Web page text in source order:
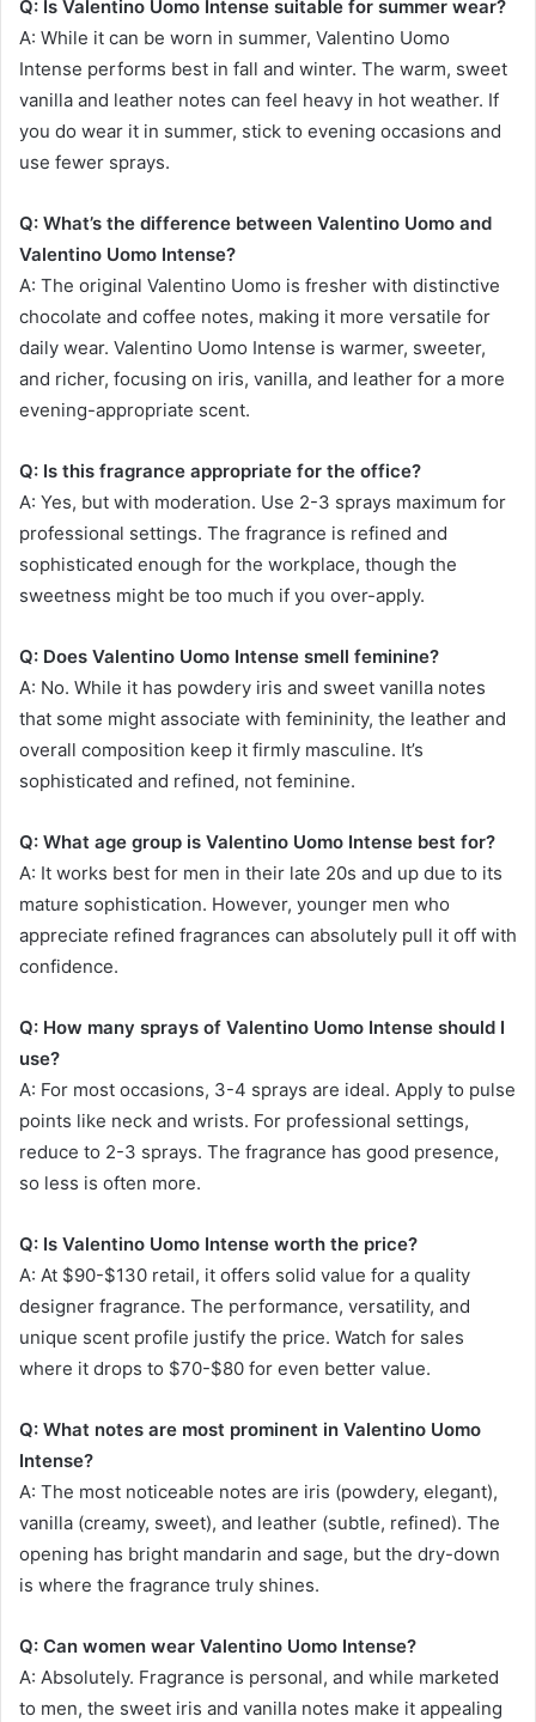
Q: Is Valentino Uomo Intense suitable for summer wear?
A: While it can be worn in summer, Valentino Uomo
Intense performs best in fall and winter. The warm, sweet
vanilla and leather notes can feel heavy in hot weather. If
you do wear it in summer, stick to evening occasions and
use fewer sprays.
Q: What’s the difference between Valentino Uomo and
Valentino Uomo Intense?
A: The original Valentino Uomo is fresher with distinctive
chocolate and coffee notes, making it more versatile for
daily wear. Valentino Uomo Intense is warmer, sweeter,
and richer, focusing on iris, vanilla, and leather for a more
evening-appropriate scent.
Q: Is this fragrance appropriate for the office?
A: Yes, but with moderation. Use 2-3 sprays maximum for
professional settings. The fragrance is refined and
sophisticated enough for the workplace, though the
sweetness might be too much if you over-apply.
Q: Does Valentino Uomo Intense smell feminine?
A: No. While it has powdery iris and sweet vanilla notes
that some might associate with femininity, the leather and
overall composition keep it firmly masculine. It’s
sophisticated and refined, not feminine.
Q: What age group is Valentino Uomo Intense best for?
A: It works best for men in their late 20s and up due to its
mature sophistication. However, younger men who
appreciate refined fragrances can absolutely pull it off with
confidence.
Q: How many sprays of Valentino Uomo Intense should I
use?
A: For most occasions, 3-4 sprays are ideal. Apply to pulse
points like neck and wrists. For professional settings,
reduce to 2-3 sprays. The fragrance has good presence,
so less is often more.
Q: Is Valentino Uomo Intense worth the price?
A: At $90-$130 retail, it offers solid value for a quality
designer fragrance. The performance, versatility, and
unique scent profile justify the price. Watch for sales
where it drops to $70-$80 for even better value.
Q: What notes are most prominent in Valentino Uomo
Intense?
A: The most noticeable notes are iris (powdery, elegant),
vanilla (creamy, sweet), and leather (subtle, refined). The
opening has bright mandarin and sage, but the dry-down
is where the fragrance truly shines.
Q: Can women wear Valentino Uomo Intense?
A: Absolutely. Fragrance is personal, and while marketed
to men, the sweet iris and vanilla notes make it appealing